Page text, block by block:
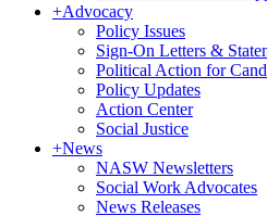
+Advocacy
Policy Issues
Sign-On Letters &
Political Action for
Policy Updates
Action Center
Social Justice
+News
NASW Newsletters
Social Work Advocates
News Releases